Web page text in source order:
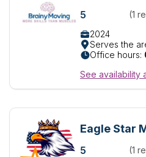
5
(1
2024
Serves the
Office hours:
See availability
Eagle Star
5
(1